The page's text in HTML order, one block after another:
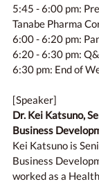
5:45 - 6:00 pm:
Tanabe Pharma
6:00 - 6:20 pm:
6:20 - 6:30 pm:
6:30 pm: End of
[Speaker]
Dr. Kei Katsuno,
Business
Kei Katsuno is
Business
worked as a